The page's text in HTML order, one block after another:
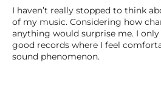
I haven’t really stopped to think
of my music. Considering how
anything would surprise me. I
good records where I feel
sound phenomenon.